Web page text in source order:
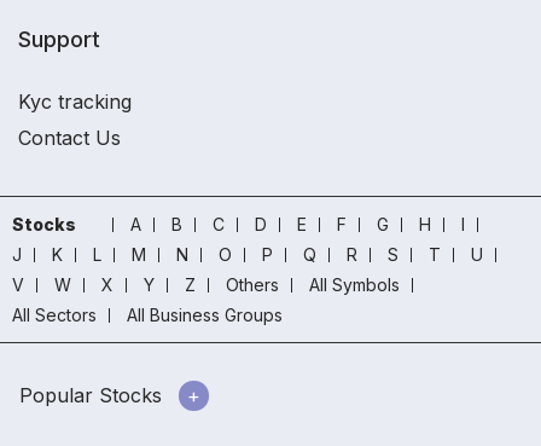
Support
Kyc tracking
Contact Us
Stocks A B C D E F G H
I
J
K L M N O P Q R S T
U
V
W X Y Z Others
All Symbols
All Sectors
All Business Groups
Popular Stocks